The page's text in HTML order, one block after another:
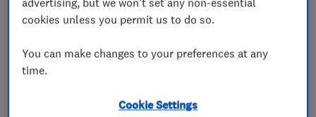
Loft and property converters
Loft Insulation
cookies unless you permit us to do so.
You can make changes to your preferences at any
time.
Cookie Settings